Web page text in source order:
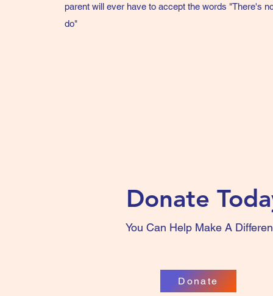
parent will ever have to accept the words "There's
do"
Donate
You Can Help Make A
Donate